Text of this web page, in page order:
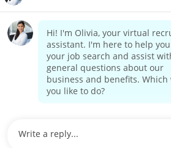
Copyright Notice
Contact Us
Corporate Home